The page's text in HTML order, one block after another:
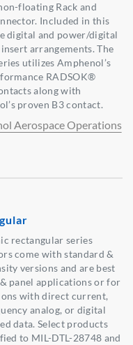
floating Rack and
Included in this
digital and power/digital
arrangements. The
utilizes Amphenol’s
RADSOK®
along with
proven B3 contact.
Aerospace Operations
rectangular series
come with standard &
versions and are best
panel applications or for
with direct current,
analog, or digital
data. Select products
to MIL-DTL-28748 and